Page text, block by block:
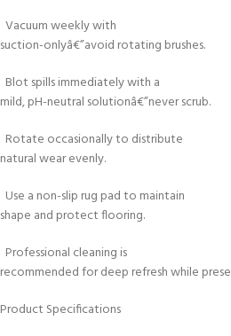
Vacuum weekly with
suction-onlyâ€”avoid rotating brushes.
Blot spills immediately with a
mild, pH-neutral solutionâ€”never scrub.
Rotate occasionally to distribute
natural wear evenly.
Use a non-slip rug pad to maintain
shape and protect flooring.
Professional cleaning is
recommended for deep refresh while
Product Specifications